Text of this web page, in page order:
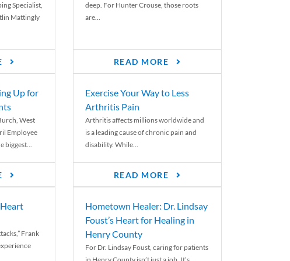
Specialist,
Mattingly
deep. For Hunter Crouse, those roots
are...
READ MORE
Up for
West
Employee
biggest...
Exercise Your Way to Less
Arthritis Pain
Arthritis affects millions worldwide and
is a leading cause of chronic pain and
disability. While...
READ MORE
Frank
Hometown Healer: Dr. Lindsay
Foust’s Heart for Healing in
Henry County
For Dr. Lindsay Foust, caring for patients